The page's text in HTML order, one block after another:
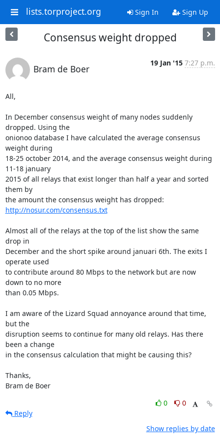
lists.torproject.org Sign In Sign Up
Consensus weight dropped
Bram de Boer
19 Jan '15 7:27 p.m.
All,
In December consensus weight of many nodes suddenly
dropped. Using the
onionoo database I have calculated the average consensus
weight during
18-25 october 2014, and the average consensus weight during
11-18 january
2015 of all relays that exist longer than half a year and sorted
them by
http://nosur.com/consensus.txt
Almost all of the relays at the top of the list show the same
drop in
December and the short spike around januari 6th. The exits I
operate used
to contribute around 80 Mbps to the network but are now
down to no more
than 0.05 Mbps.
I am aware of the Lizard Squad annoyance around that time,
but the
disruption seems to continue for many old relays. Has there
been a change
in the consensus calculation that might be causing this?
Thanks,
Bram de Boer
0
0
Reply
Show replies by date